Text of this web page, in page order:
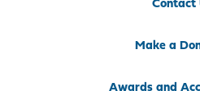
Contact
Make a
Awards and